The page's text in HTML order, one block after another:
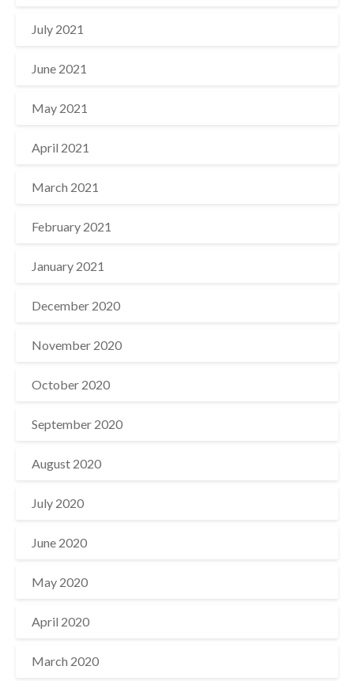
July 2021
June 2021
May 2021
April 2021
March 2021
February 2021
January 2021
December 2020
November 2020
October 2020
September 2020
August 2020
July 2020
June 2020
May 2020
April 2020
March 2020